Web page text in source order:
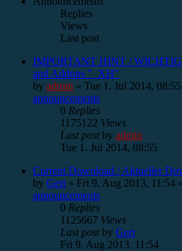
Replies
Views
Last post
IMPORTANT HINT /
and Addons "_XH"
by admin » Tue 1. Jul 2014, 08:55
announcements
0 Replies
1175122 Views
Last postby admin
Tue 1. Jul 2014, 08:55
Current Download / Aktueller
by Gert » Fri 9. Aug 2013, 11:54
announcements
0 Replies
1125667 Views
Last postby Gert
Fri 9. Aug 2013, 11:54